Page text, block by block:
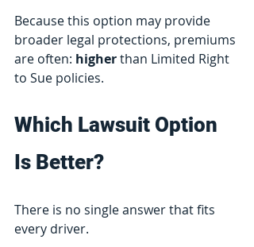
Because this option may provide
broader legal protections, premiums
are often: higher than Limited Right
to Sue policies.
Which Lawsuit Option
Is Better?
There is no single answer that fits
every driver.